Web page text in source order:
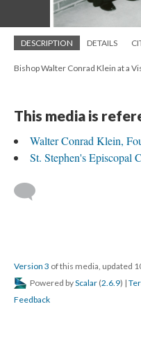
DESCRIPTION DETAILS
Bishop Walter Conrad Klein at a
This media is
Walter Conrad Klein,
St. Stephen's Episcopal
Version 3 of this media, updated
Powered byScalar (2.6.9) |
Feedback